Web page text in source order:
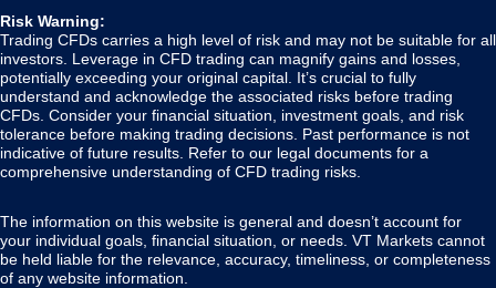
Risk Warning:
Trading CFDs carries a high level of risk and may not be suitable for all
investors. Leverage in CFD trading can magnify gains and losses,
potentially exceeding your original capital. It’s crucial to fully
understand and acknowledge the associated risks before trading
CFDs. Consider your financial situation, investment goals, and risk
tolerance before making trading decisions. Past performance is not
indicative of future results. Refer to our legal documents for a
comprehensive understanding of CFD trading risks.
The information on this website is general and doesn’t account for
your individual goals, financial situation, or needs. VT Markets cannot
be held liable for the relevance, accuracy, timeliness, or completeness
of any website information.